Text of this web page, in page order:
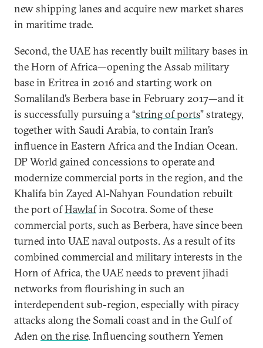
new shipping lanes and acquire new market shares
in maritime trade.
Second, the UAE has recently built military bases in
the Horn of Africa—opening the Assab military
base in Eritrea in 2016 and starting work on
Somaliland’s Berbera base in February 2017—and it
is successfully pursuing a “string of ports” strategy,
together with Saudi Arabia, to contain Iran’s
influence in Eastern Africa and the Indian Ocean.
DP World gained concessions to operate and
modernize commercial ports in the region, and the
Khalifa bin Zayed Al-Nahyan Foundation rebuilt
the port ofHawlafin Socotra. Some of these
commercial ports, such as Berbera, have since been
turned into UAE naval outposts. As a result of its
combined commercial and military interests in the
Horn of Africa, the UAE needs to prevent jihadi
networks from flourishing in such an
interdependent sub-region, especially with piracy
attacks along the Somali coast and in the Gulf of
Aden on the rise. Influencing southern Yemen